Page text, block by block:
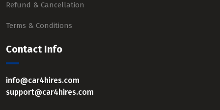
Refund & Cancellation
Terms & Conditions
Contact Info
info@car4hires.com
support@car4hires.com